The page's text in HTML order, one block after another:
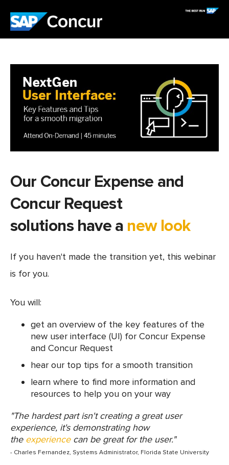
Our Concur Expense and
Concur Request
solutions have a new look
If you haven't made the transition yet, this webinar
is for you.
You will:
get an overview of the key features of the
new user interface (UI) for Concur Expense
and Concur Request
hear our top tips for a smooth transition
learn where to find more information and
resources to help you on your way
"The hardest part isn't creating a great user
experience, it's demonstrating how
the experience can be great for the user."
- Charles Fernandez, Systems Administrator, Florida State University